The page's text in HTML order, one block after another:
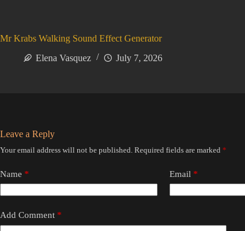
Mr Krabs Walking Sound Effect Generator
Elena Vasquez
July 7, 2026
Leave a Reply
Your email address will not be published. Required fields are marked *
Name * Email *
Add Comment *